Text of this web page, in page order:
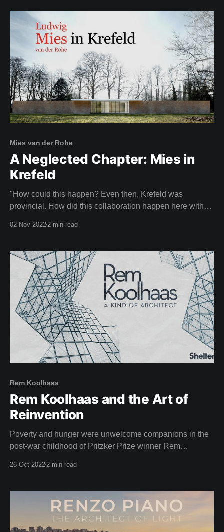
Mies van der Rohe
A Neglected Chapter: Mies in
Krefeld
"How could this happen? Even then, Krefeld was
provincial. How did this collaboration happen here with
house designed by Mies van der
02 Nov 2022 2 min read
Rem Koolhaas
Rem Koolhaas and the Art of
Reinvention
Poverty and hunger were unwelcome companions in the
post-war childhood of Pritzker Prize winner Rem
26 Oct 20222 min read